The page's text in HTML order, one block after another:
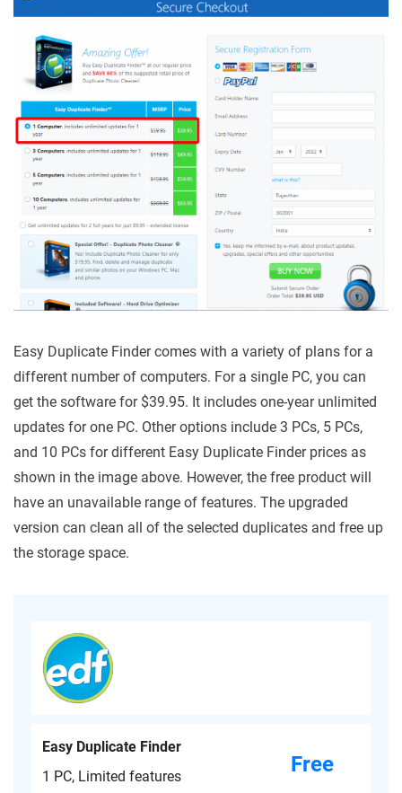
Easy Duplicate Finder comes with a variety of plans for a
different number of computers. For a single PC, you can
get the software for $39.95. It includes one-year unlimited
updates for one PC. Other options include 3 PCs, 5 PCs,
and 10 PCs for different Easy Duplicate Finder prices as
shown in the image above. However, the free product will
have an unavailable range of features. The upgraded
version can clean all of the selected duplicates and free up
the storage space.
Easy Duplicate Finder
1 PC, Limited features
Free